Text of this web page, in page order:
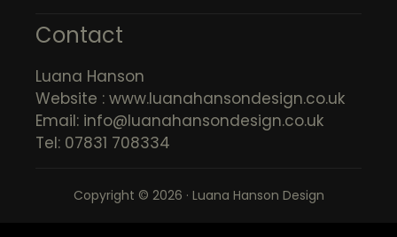
Contact
Luana Hanson
Website :www.luanahansondesign.co.uk
Email: info@luanahansondesign.co.uk
Tel: 07831 708334
Copyright © 2026 · Luana Hanson Design